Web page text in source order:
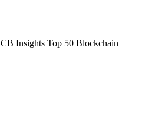
CB Insights Top 50 Blockchain